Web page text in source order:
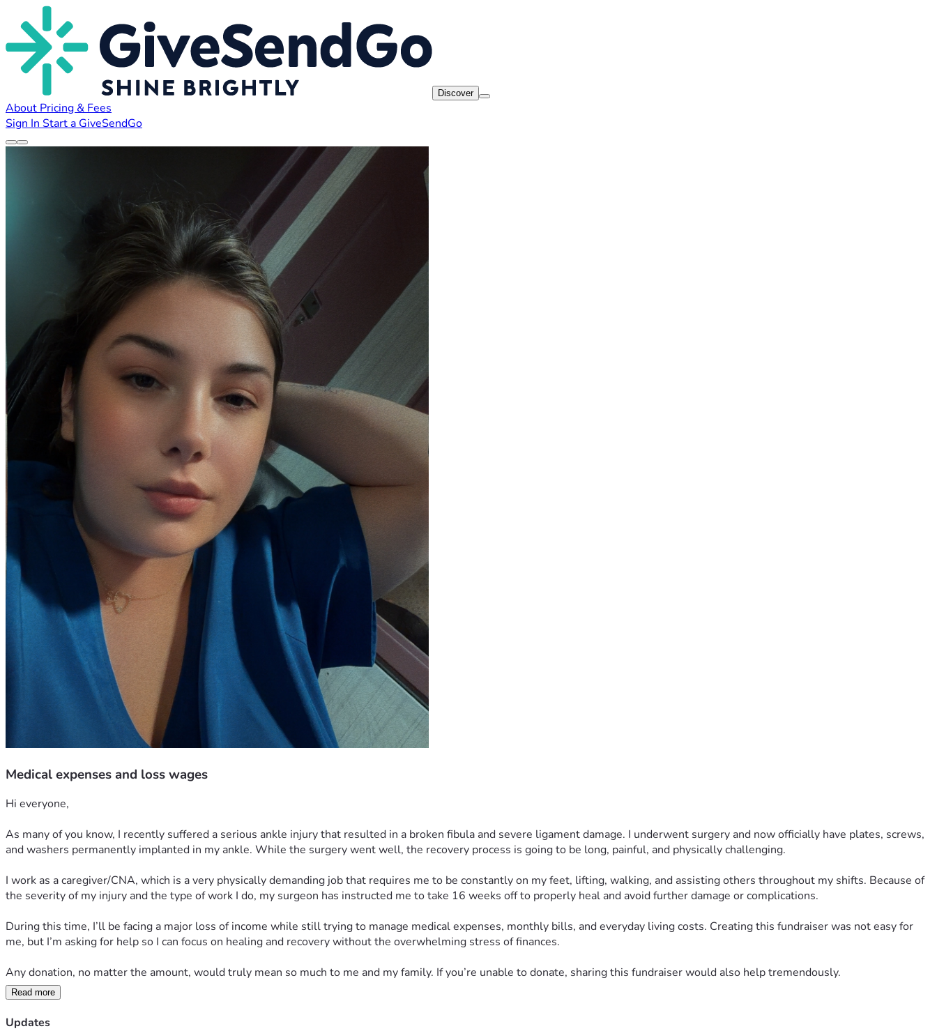
Discover
About Pricing & Fees
Sign In Start a GiveSendGo
Medical expenses and loss wages
Hi everyone,
As many of you know, I recently suffered a serious ankle injury that resulted in a broken fibula and severe ligament damage. I underwent surgery and now officially have plates, screws,
and washers permanently implanted in my ankle. While the surgery went well, the recovery process is going to be long, painful, and physically challenging.
I work as a caregiver/CNA, which is a very physically demanding job that requires me to be constantly on my feet, lifting, walking, and assisting others throughout my shifts. Because of
the severity of my injury and the type of work I do, my surgeon has instructed me to take 16 weeks off to properly heal and avoid further damage or complications.
During this time, I’ll be facing a major loss of income while still trying to manage medical expenses, monthly bills, and everyday living costs. Creating this fundraiser was not easy for
me, but I’m asking for help so I can focus on healing and recovery without the overwhelming stress of finances.
Any donation, no matter the amount, would truly mean so much to me and my family. If you’re unable to donate, sharing this fundraiser would also help tremendously.
Thank you to everyone who has checked on me, prayed for me, visited me, and shown me love during this difficult time. Your support and encouragement has meant more than words
can explain. I’m staying hopeful and taking recovery one day at a time ❤️
Read more
Updates